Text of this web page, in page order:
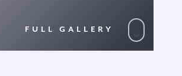
FULL GALLERY